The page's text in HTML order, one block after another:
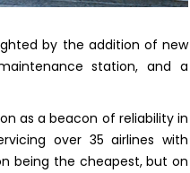
by the addition of new
station, and a
as a beacon of reliability in
over 35 airlines with
being the cheapest, but on